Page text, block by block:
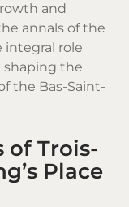
and
annals of the
integral role
the
the Bas-Saint-
of Trois-
Place